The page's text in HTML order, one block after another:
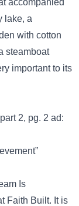
accompanied
lake, a
with cotton
steamboat
important to its
2, pg. 2 ad:
Is
Faith Built. It is